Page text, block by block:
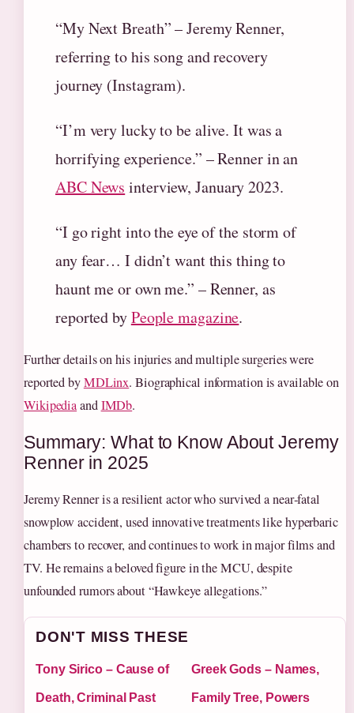
“My Next Breath” – Jeremy Renner,
referring to his song and recovery
journey (Instagram).
“I’m very lucky to be alive. It was a
horrifying experience.” – Renner in an
ABC News interview, January 2023.
“I go right into the eye of the storm of
any fear… I didn’t want this thing to
haunt me or own me.” – Renner, as
reported byPeople magazine.
Further details on his injuries and multiple surgeries were
reported byMDLinx. Biographical information is available on
WikipediaandIMDb.
Summary: What to Know About Jeremy
Renner in 2025
Jeremy Renner is a resilient actor who survived a near‑fatal
snowplow accident, used innovative treatments like hyperbaric
chambers to recover, and continues to work in major films and
TV. He remains a beloved figure in the MCU, despite
unfounded rumors about “Hawkeye allegations.”
DON'T MISS THESE
Tony Sirico – Cause of
Death, Criminal Past
Greek Gods – Names,
Family Tree, Powers